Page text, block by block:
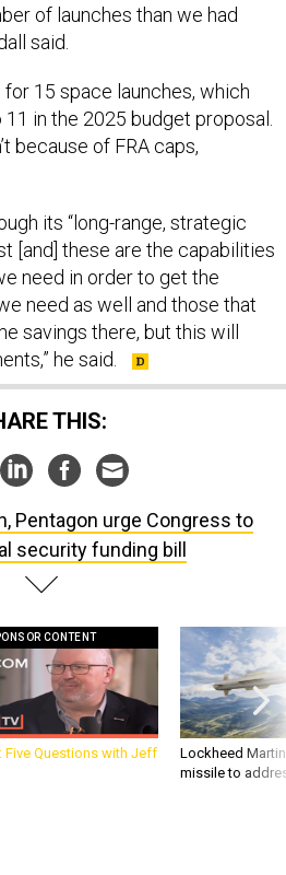
of launches than we had
said.
15 space launches, which
in the 2025 budget proposal.
because of FRA caps,
its “long-range, strategic
[and] these are the capabilities
need in order to get the
need as well and those that
savings there, but this will
he said.
THIS:
Pentagon urge Congress to
security funding bill
CONTENT
Five Questions with Jeff
Lockheed
missile to